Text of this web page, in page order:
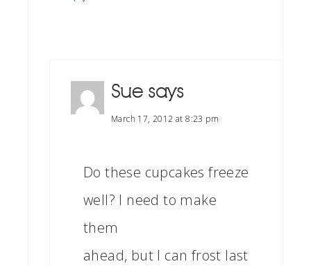
Sue says
March 17, 2012 at 8:23 pm
Do these cupcakes freeze
well? I need to make
them
ahead, but I can frost last